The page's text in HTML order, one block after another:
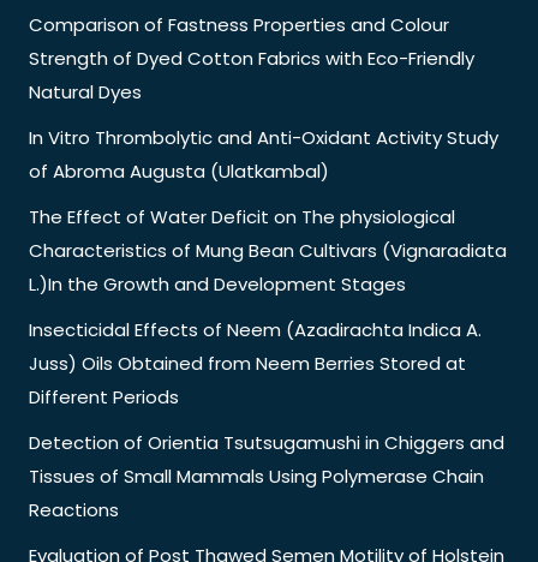
Comparison of Fastness Properties and Colour
Strength of Dyed Cotton Fabrics with Eco-Friendly
Natural Dyes
In Vitro Thrombolytic and Anti-Oxidant Activity Study
of Abroma Augusta (Ulatkambal)
The Effect of Water Deficit on The physiological
Characteristics of Mung Bean Cultivars (Vignaradiata
L.)In the Growth and Development Stages
Insecticidal Effects of Neem (Azadirachta Indica A.
Juss) Oils Obtained from Neem Berries Stored at
Different Periods
Detection of Orientia Tsutsugamushi in Chiggers and
Tissues of Small Mammals Using Polymerase Chain
Reactions
Evaluation of Post Thawed Semen Motility of Holstein